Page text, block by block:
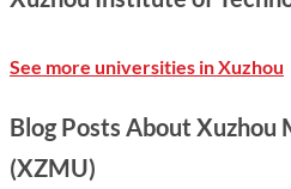
See more universities in Xuzhou
Blog Posts About
(XZMU)